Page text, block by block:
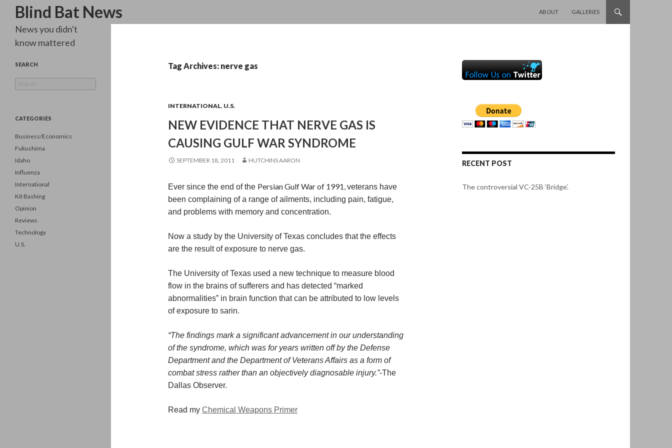
Blind Bat News
Search
ABOUT
GALLERIES
Tag Archives: nerve gas
INTERNATIONAL, U.S.
NEW EVIDENCE THAT NERVE GAS IS
CAUSING GULF WAR SYNDROME
SEPTEMBER 18, 2011 HUTCHINS AARON
Ever since the end of the Persian Gulf War of 1991,veterans have
been complaining of a range of ailments, including pain, fatigue,
and problems with memory and concentration.
Now a study by the University of Texas concludes that the effects
are the result of exposure to nerve gas.
The University of Texas used a new technique to measure blood
flow in the brains of sufferers and has detected “marked
abnormalities” in brain function that can be attributed to low levels
of exposure to sarin.
“The findings mark a significant advancement in our understanding
of the syndrome, which was for years written off by the Defense
Department and the Department of Veterans Affairs as a form of
combat stress rather than an objectively diagnosable injury.”-The
Dallas Observer.
Read my Chemical Weapons Primer
RECENT POST
The controversial VC-25B ‘Bridge’.
News you didn't
know mattered
SEARCH
for:
CATEGORIES
Business/Economics
Fukushima
Idaho
Influenza
International
Kit Bashing
Opinion
Reviews
Technology
U.S.